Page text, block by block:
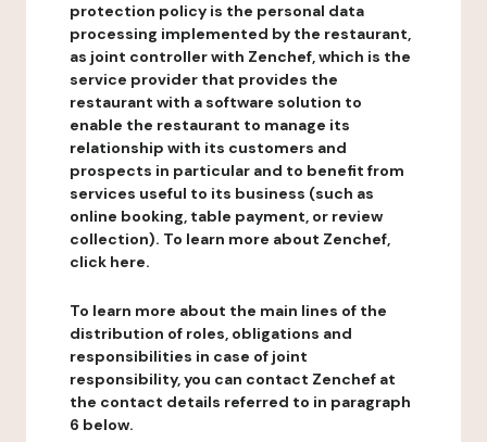
protection policy is the personal data
processing implemented by the restaurant,
as joint controller with Zenchef, which is the
service provider that provides the
restaurant with a software solution to
enable the restaurant to manage its
relationship with its customers and
prospects in particular and to benefit from
services useful to its business (such as
online booking, table payment, or review
collection). To learn more about Zenchef,
click here.
To learn more about the main lines of the
distribution of roles, obligations and
responsibilities in case of joint
responsibility, you can contact Zenchef at
the contact details referred to in paragraph
6 below.